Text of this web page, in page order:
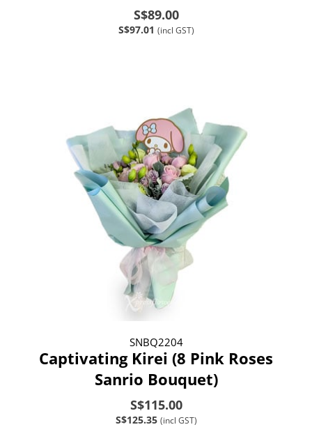
S$89.00
S$97.01 (incl GST)
SNBQ2204
Captivating Kirei (8 Pink Roses
Sanrio Bouquet)
S$115.00
S$125.35 (incl GST)